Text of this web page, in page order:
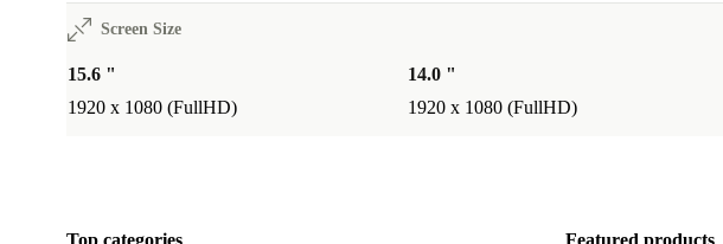
Screen Size
15.6 "
1920 x 1080 (FullHD)
14.0 "
1920 x 1080 (FullHD)